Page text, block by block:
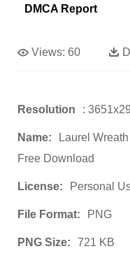
DMCA Report
Views: 60
Resolution :
Name:
Laurel
Free Download
License: Personal
File Format: PNG
PNG Size: 721 KB